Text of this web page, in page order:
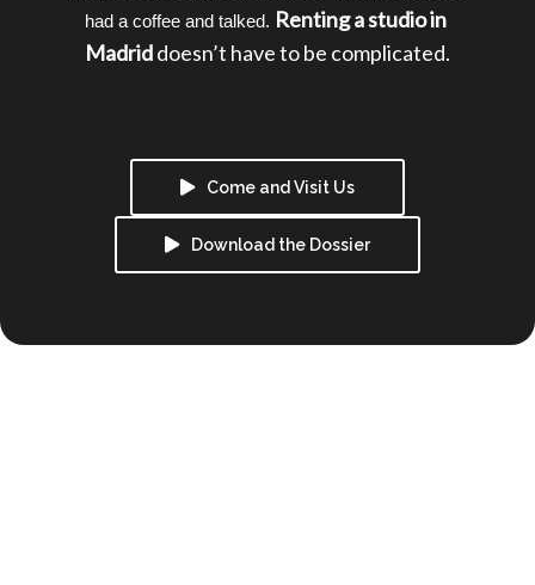
had a coffee and talked. Renting a studio in
Madrid doesn’t have to be complicated.
Come and Visit Us
Download the Dossier